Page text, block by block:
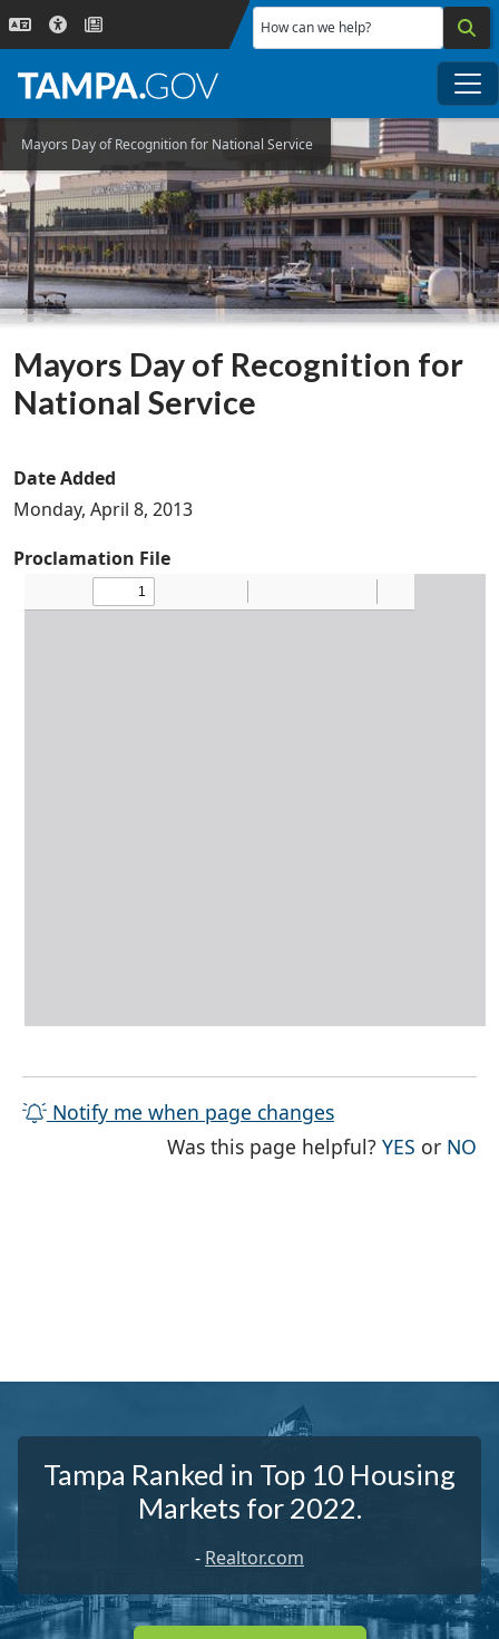
Skip to main content
How can we help?
Mayors Day of Recognition for National Service
Mayors Day of Recognition for
National Service
Date Added
Monday, April 8, 2013
Proclamation File
Notify me when page changes
Was this page helpful?YES THE
or NO
Tampa Ranked in Top 10 Housing
Markets for 2022.
- Realtor.com